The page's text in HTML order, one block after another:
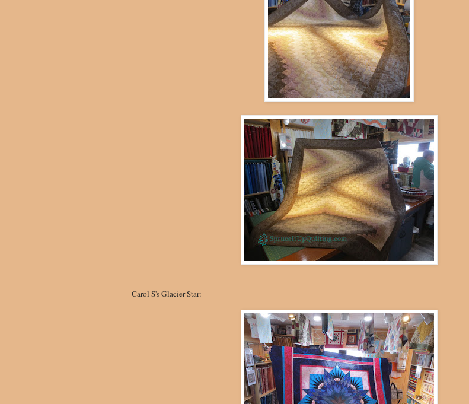
Carol S's Glacier Star: